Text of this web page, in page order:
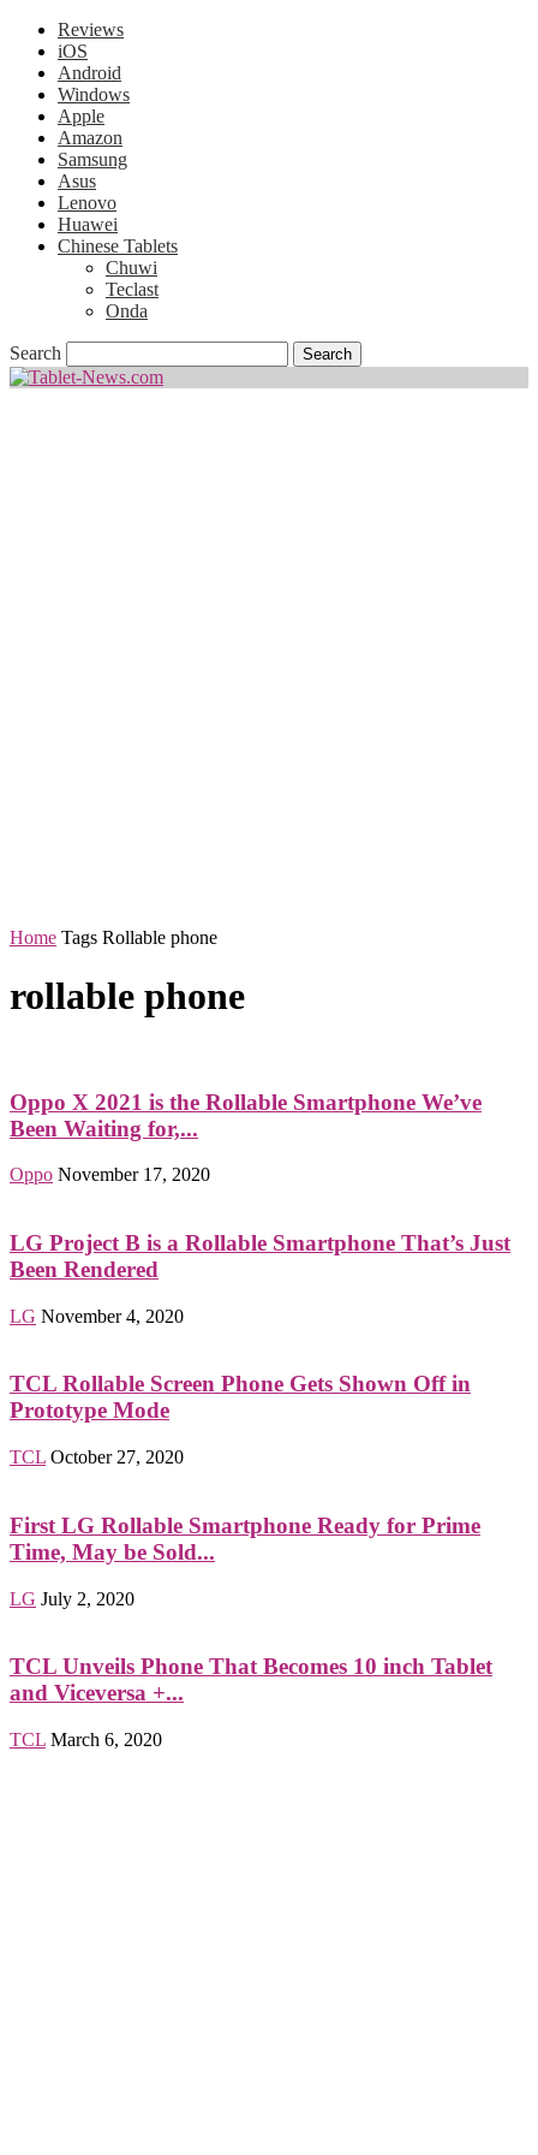
Reviews
iOS
Android
Windows
Apple
Amazon
Samsung
Asus
Lenovo
Huawei
Chinese Tablets
Chuwi
Teclast
Onda
Search
Home Tags Rollable phone
rollable phone
Oppo X 2021 is the Rollable Smartphone We’ve
Been Waiting for,...
Oppo November 17, 2020
LG Project B is a Rollable Smartphone That’s Just
Been Rendered
LG November 4, 2020
TCL Rollable Screen Phone Gets Shown Off in
Prototype Mode
TCL October 27, 2020
First LG Rollable Smartphone Ready for Prime
Time, May be Sold...
LG July 2, 2020
TCL Unveils Phone That Becomes 10 inch Tablet
and Viceversa +...
TCL March 6, 2020